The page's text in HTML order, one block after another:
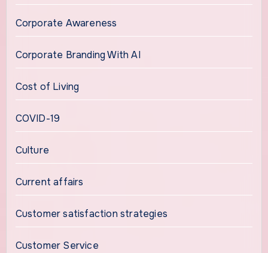
Corporate Awareness
Corporate Branding With AI
Cost of Living
COVID-19
Culture
Current affairs
Customer satisfaction strategies
Customer Service